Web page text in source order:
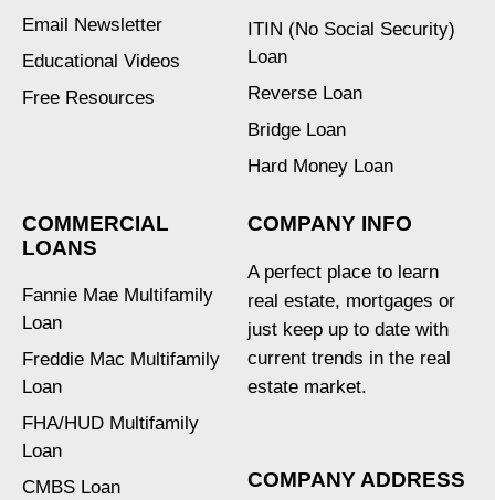
Email Newsletter
Educational Videos
Free Resources
ITIN (No Social Security)
Loan
Reverse Loan
Bridge Loan
Hard Money Loan
COMMERCIAL
LOANS
Fannie Mae Multifamily
Loan
Freddie Mac Multifamily
Loan
FHA/HUD Multifamily
Loan
CMBS Loan
COMPANY INFO
A perfect place to learn
real estate, mortgages or
just keep up to date with
current trends in the real
estate market.
COMPANY ADDRESS